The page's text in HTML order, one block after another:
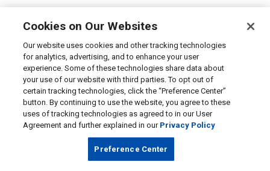
Cookies on Our Websites
Our website uses cookies and other tracking technologies
for analytics, advertising, and to enhance your user
experience. Some of these technologies share data about
your use of our website with third parties. To opt out of
certain tracking technologies, click the “Preference Center”
button. By continuing to use the website, you agree to these
uses of tracking technologies as agreed to in our User
Agreement and further explained in our Privacy Policy
Preference Center